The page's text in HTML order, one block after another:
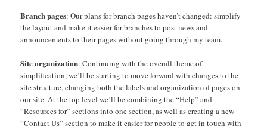
Branch pages: Our plans for branch pages haven’t changed: simplify
the layout and make it easier for branches to post news and
announcements to their pages without going through my team.
Site organization: Continuing with the overall theme of
simplification, we’ll be starting to move forward with changes to the
site structure, changing both the labels and organization of pages on
our site. At the top level we’ll be combining the “Help” and
“Resources for” sections into one section, as well as creating a new
“Contact Us” section to make it easier for people to get in touch with